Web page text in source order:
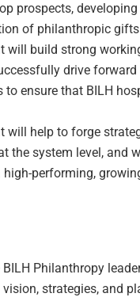
prospects,
of philanthropic gifts
will build strong
drive
ensure that BILH
will help to forge
the system level, and
performing,
Philanthropy
strategies, and